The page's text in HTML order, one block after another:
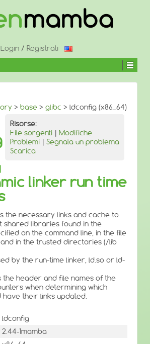
Login / Registrati
> base > glibc > ldconfig (x86_64)
Risorse:
File sorgenti | Modifiche
Problemi | Segnala un problema
Scarica
linker run time
the necessary links and cache to
shared libraries found in the
on the command line, in the file
in the trusted directories (/lib
by the run-time linker, ld.so or ld-
the header and file names of the
when determining which
have their links updated.
ldconfig
2.44-1mamba